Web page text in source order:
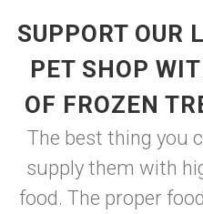
SUPPORT OUR
PET SHOP
OF FROZEN
The best thing you
supply them with
food. The proper